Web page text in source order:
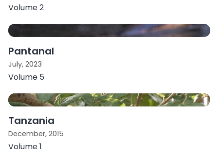
Volume 2
Pantanal
July, 2023
Volume 5
Tanzania
December, 2015
Volume 1